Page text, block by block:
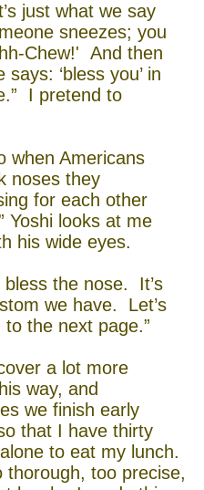
just what we say
sneezes; you
Chew!' And then
says: ‘bless you’ in
I pretend to
when Americans
noses they
for each other
Yoshi looks at me
his wide eyes.
bless the nose. It’s
we have. Let’s
to the next page.”
a lot more
way, and
we finish early
that I have thirty
to eat my lunch.
thorough, too precise,